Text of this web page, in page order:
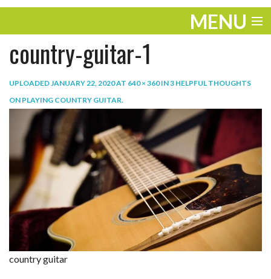
MENU
ENTERTAINMENT
THE LOOK
LIFE
WORK
VIDEOS
country-guitar-1
UPLOADEDJANUARY 22, 2020AT 640 × 360IN3 HELPFUL THOUGHTS
ON PLAYING COUNTRY GUITAR.
country guitar